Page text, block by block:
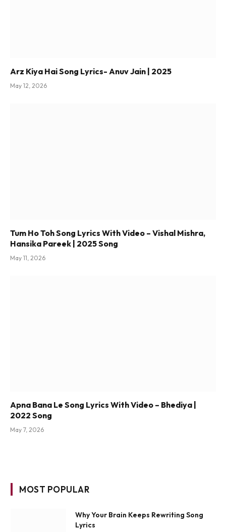
Arz Kiya Hai Song Lyrics- Anuv Jain | 2025
May 12, 2026
Tum Ho Toh Song Lyrics With Video – Vishal Mishra,
Hansika Pareek | 2025 Song
May 11, 2026
Apna Bana Le Song Lyrics With Video – Bhediya |
2022 Song
May 7, 2026
MOST POPULAR
Why Your Brain Keeps Rewriting Song
Lyrics